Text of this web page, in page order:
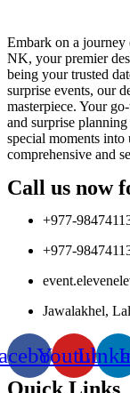
Embark on a
NK, your premier
being your trusted
surprise events, our
masterpiece. Your
and surprise
special moments
comprehensive and
Call us now
+977-
+977-
Jawalakhel,
Youtube
Quick Links